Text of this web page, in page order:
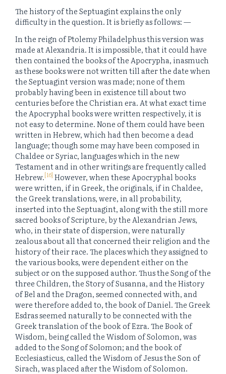
The history of the Septuagint explains the only
difficulty in the question. It is briefly as follows: —
In the reign of Ptolemy Philadelphus this version was
made at Alexandria. It is impossible, that it could have
then contained the books of the Apocrypha, inasmuch
as these books were not written till after the date when
the Septuagint version was made; none of them
probably having been in existence till about two
centuries before the Christian era. At what exact time
the Apocryphal books were written respectively, it is
not easy to determine. None of them could have been
written in Hebrew, which had then become a dead
language; though some may have been composed in
Chaldee or Syriac, languages which in the new
Testament and in other writings are frequently called
Hebrew.[16] However, when these Apocryphal books
were written, if in Greek, the originals, if in Chaldee,
the Greek translations, were, in all probability,
inserted into the Septuagint, along with the still more
sacred books of Scripture, by the Alexandrian Jews,
who, in their state of dispersion, were naturally
zealous about all that concerned their religion and the
history of their race. The places which they assigned to
the various books, were dependent either on the
subject or on the supposed author. Thus the Song of the
three Children, the Story of Susanna, and the History
of Bel and the Dragon, seemed connected with, and
were therefore added to, the book of Daniel. The Greek
Esdras seemed naturally to be connected with the
Greek translation of the book of Ezra. The Book of
Wisdom, being called the Wisdom of Solomon, was
added to the Song of Solomon; and the book of
Ecclesiasticus, called the Wisdom of Jesus the Son of
Sirach, was placed after the Wisdom of Solomon.